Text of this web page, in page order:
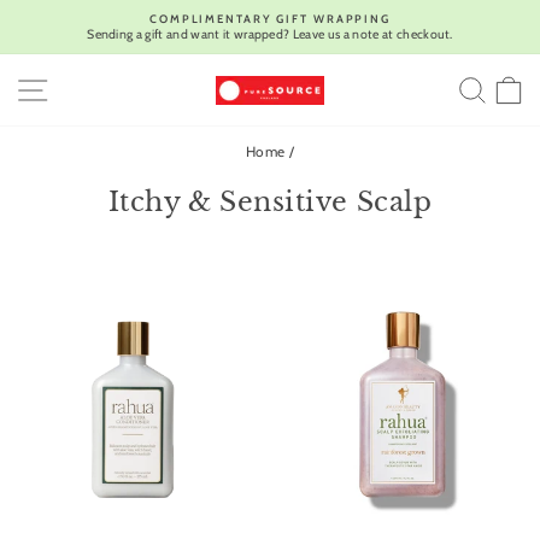
COMPLIMENTARY GIFT WRAPPING
Sending a gift and want it wrapped? Leave us a note at checkout.
SITE NAVIGATION
Home /
Itchy & Sensitive Scalp